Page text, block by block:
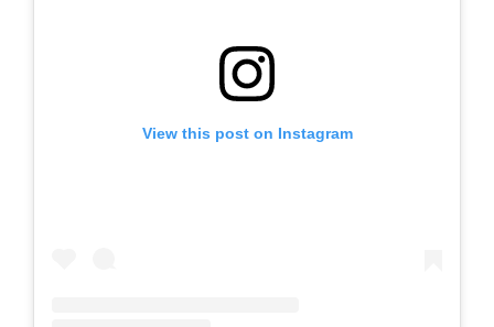
View this post on Instagram